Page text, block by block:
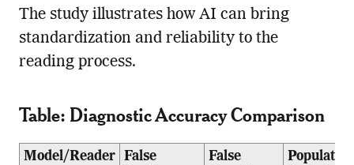
The study illustrates how AI can bring
standardization and reliability to the
reading process.
Table: Diagnostic Accuracy Comparison
Model/Reader
False
False
Population